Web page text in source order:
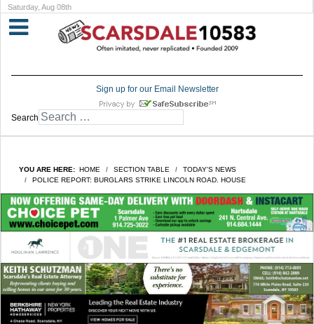
Saturday, Aug 08th
Sign up for our Email Newsletter
Search
YOU ARE HERE: HOME SECTION TABLE
TODAY'S NEWS
POLICE REPORT: BURGLARS STRIKE LINCOLN ROAD. HOUSE